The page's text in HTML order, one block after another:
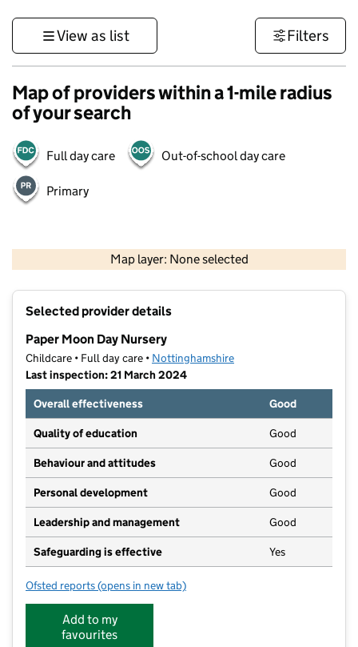
View as list Filters
Map of providers within a 1-mile radius
of your search
Full day care Out-of-school day care
Primary
Map layer: None selected
Contains OS data © Crown copyright and database rights 2026
Selected provider details
Paper Moon Day Nursery
Childcare • Full day care • Nottinghamshire
Last inspection: 21 March 2024
Overall effectiveness
Good
Quality of education Good
Behaviour and attitudes Good
Personal development Good
Leadership and management Good
Safeguarding is effective Yes
Ofsted reports for Paper Moon Day Nursery
(opens in new tab)
Add to my
favourites